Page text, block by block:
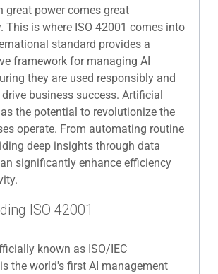
great power comes great
This is where ISO 42001 comes into
standard provides a
framework for managing AI
they are used responsibly and
business success. Artificial
the potential to revolutionize the
operate. From automating routine
deep insights through data
significantly enhance efficiency
ISO 42001
known as ISO/IEC
the world's first AI management